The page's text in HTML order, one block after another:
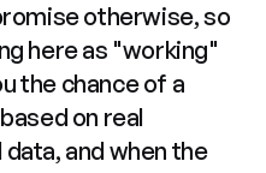
otherwise, so
here as "working"
the chance of a
on real
and when the